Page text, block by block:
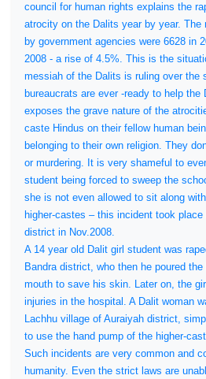
council for human rights explains the
atrocity on the Dalits year by year. The
by government agencies were 6628 in
2008 - a rise of 4.5%. This is the
messiah of the Dalits is ruling over the
bureaucrats are ever -ready to help
exposes the grave nature of the
caste Hindus on their fellow human
belonging to their own religion. They
or murdering. It is very shameful to
student being forced to sweep the
she is not even allowed to sit along
higher-castes – this incident took
district in Nov.2008.
A 14 year old Dalit girl student was
Bandra district, who then he poured
mouth to save his skin. Later on, the
injuries in the hospital. A Dalit woman
Lachhu village of Auraiyah district,
to use the hand pump of the higher-
Such incidents are very common and
humanity. Even the strict laws are